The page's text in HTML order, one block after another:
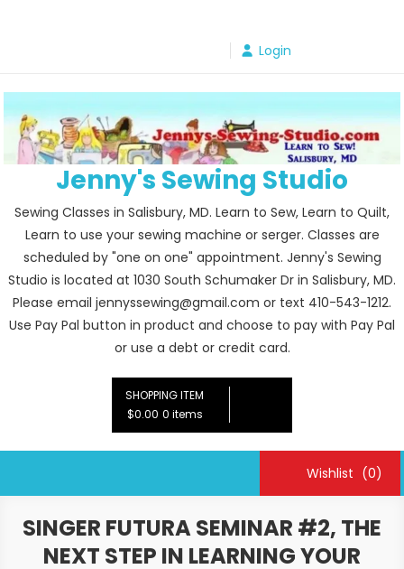
Login
Jenny's Sewing Studio
Sewing Classes in Salisbury, MD. Learn to Sew, Learn to Quilt,
Learn to use your sewing machine or serger. Classes are
scheduled by "one on one" appointment. Jenny's Sewing
Studio is located at 1030 South Schumaker Dr in Salisbury, MD.
Please email jennyssewing@gmail.com or text 410-543-1212.
Use Pay Pal button in product and choose to pay with Pay Pal
or use a debt or credit card.
SHOPPING ITEM
$0.00 0 items
Wishlist (0)
SINGER FUTURA SEMINAR #2, THE
NEXT STEP IN LEARNING YOUR